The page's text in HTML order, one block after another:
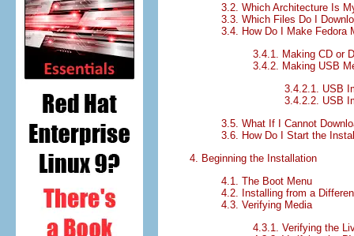
3.2. Which Architecture Is
3.3. Which Files Do I
3.4. How Do I Make Fedora
3.4.1. Making CD or
3.4.2. Making USB
3.4.2.1. USB
3.4.2.2. USB
3.5. What If I Cannot
3.6. How Do I Start the
4. Beginning the Installation
4.1. The Boot Menu
4.2. Installing from a
4.3. Verifying Media
4.3.1. Verifying the